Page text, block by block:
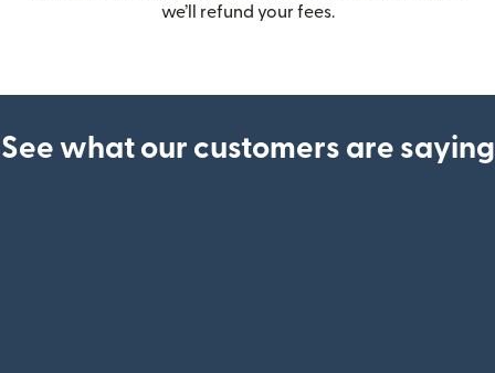
we’ll refund your fees.
See what our customers are saying